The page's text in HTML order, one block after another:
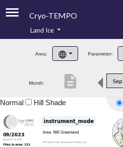
Cryo-TEMPO
Product Handbook
Product Downloads
Land Ice
Area: Parameter:
Month: Sep
description
Normal Hill Shade